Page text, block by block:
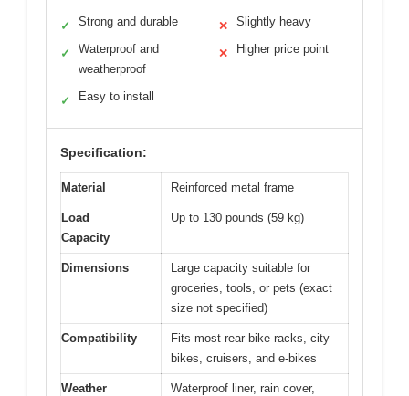
✓ Strong and durable
✓
Waterproof and
weatherproof
✓ Easy to install
✕ Slightly heavy
✕ Higher price point
Specification:
Material Reinforced metal frame
Load
Capacity
Up to 130 pounds (59 kg)
Dimensions
Large capacity suitable for
groceries, tools, or pets (exact
size not specified)
Compatibility
Fits most rear bike racks, city
bikes, cruisers, and e-bikes
Weather
Waterproof liner, rain cover,